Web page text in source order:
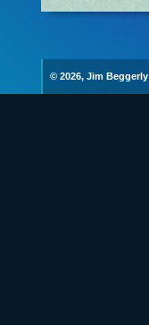
© 2026, Jim Beggerly